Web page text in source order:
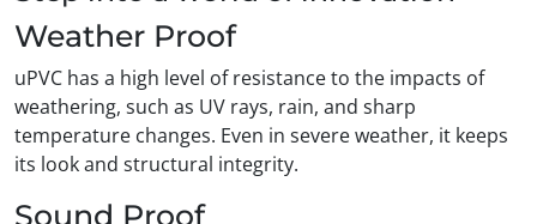
Weather Proof
uPVC has a high level of resistance to the impacts of
weathering, such as UV rays, rain, and sharp
temperature changes. Even in severe weather, it keeps
its look and structural integrity.
Sound Proof